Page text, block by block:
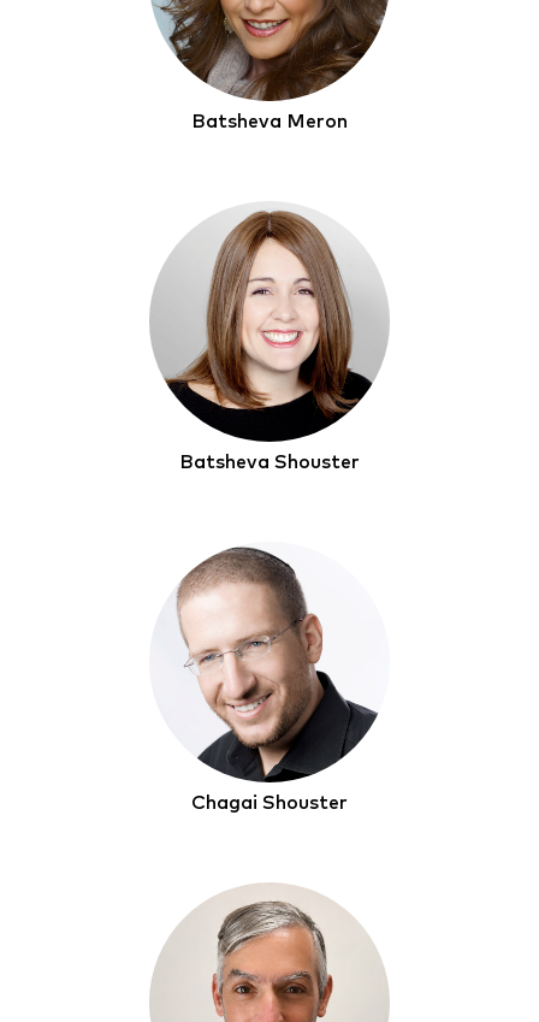
Batsheva Meron
Batsheva Shouster
Chagai Shouster